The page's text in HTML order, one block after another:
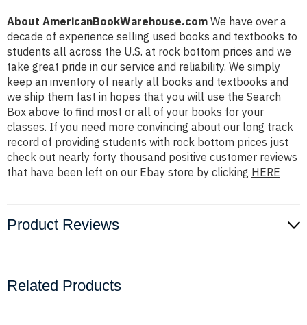
About AmericanBookWarehouse.com We have over a
decade of experience selling used books and textbooks to
students all across the U.S. at rock bottom prices and we
take great pride in our service and reliability. We simply
keep an inventory of nearly all books and textbooks and
we ship them fast in hopes that you will use the Search
Box above to find most or all of your books for your
classes. If you need more convincing about our long track
record of providing students with rock bottom prices just
check out nearly forty thousand positive customer reviews
that have been left on our Ebay store by clicking HERE
Product Reviews
Related Products